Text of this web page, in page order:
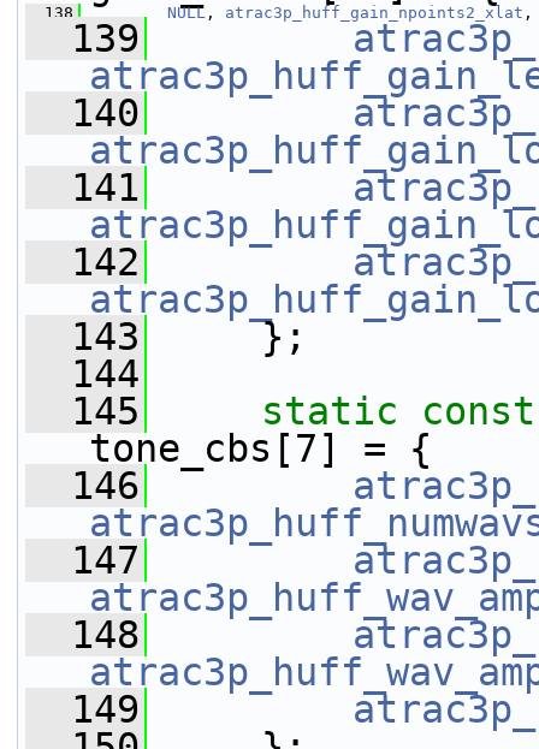
  138
NULL , atrac3p_huff_gain_npoints2_xlat
  139
  140
  141
  142
  143
};
  144
  145
static
const
tone_cbs[7] = {
  146
  147
  148
  149